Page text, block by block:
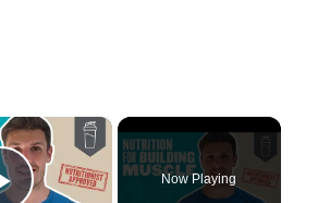
×
Now Playing